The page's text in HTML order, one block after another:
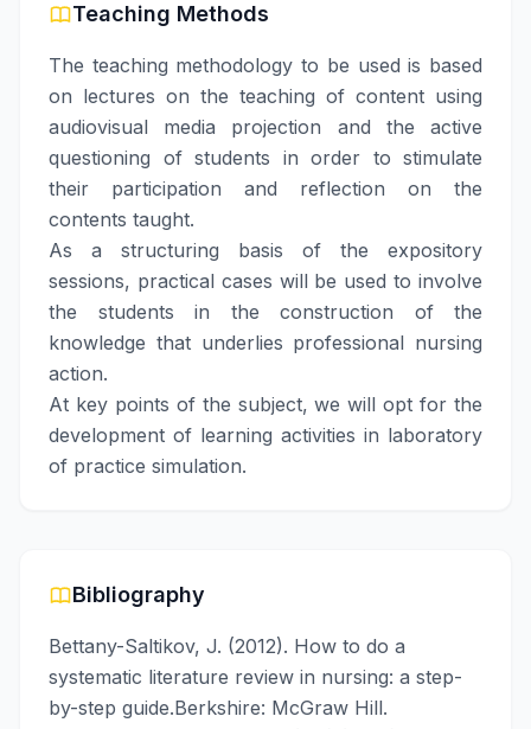
Teaching Methods
The teaching methodology to be used is based
on lectures on the teaching of content using
audiovisual media projection and the active
questioning of students in order to stimulate
their participation and reflection on the
contents taught.
As a structuring basis of the expository
sessions, practical cases will be used to involve
the students in the construction of the
knowledge that underlies professional nursing
action.
At key points of the subject, we will opt for the
development of learning activities in laboratory
of practice simulation.
Bibliography
Bettany-Saltikov, J. (2012). How to do a
systematic literature review in nursing: a step-
by-step guide.Berkshire: McGraw Hill.